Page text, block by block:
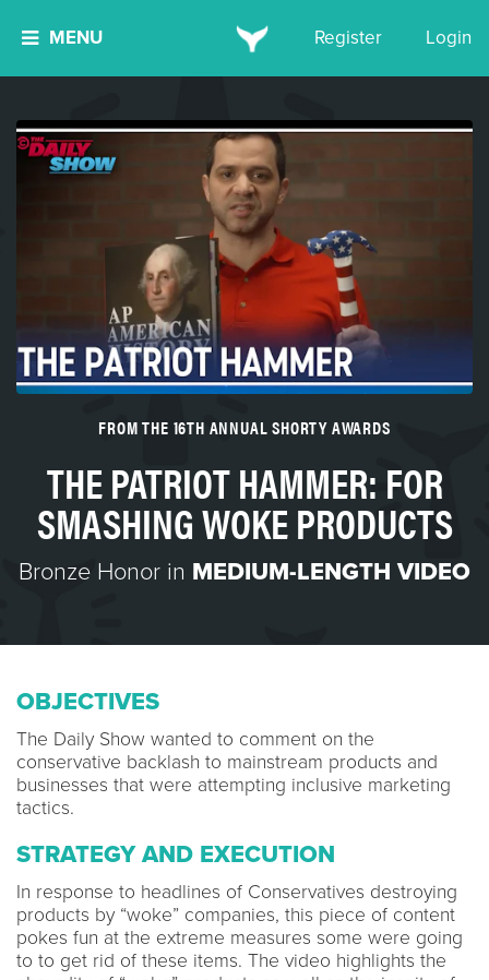
MENU Register Login
FROM THE 16TH ANNUAL SHORTY AWARDS
THE PATRIOT HAMMER: FOR
SMASHING WOKE PRODUCTS
Bronze Honor in MEDIUM-LENGTH VIDEO
OBJECTIVES
The Daily Show wanted to comment on the
conservative backlash to mainstream products and
businesses that were attempting inclusive marketing
tactics.
STRATEGY AND EXECUTION
In response to headlines of Conservatives destroying
products by “woke” companies, this piece of content
pokes fun at the extreme measures some were going
to to get rid of these items. The video highlights the